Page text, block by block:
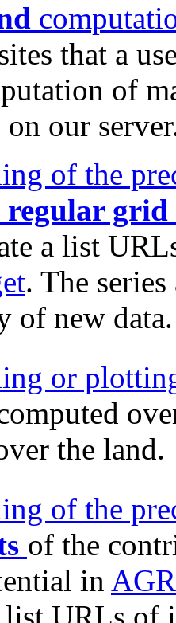
that a
of
our
of the
regular grid
a list
. The
of new data.
or
the land.
of the
of the
in